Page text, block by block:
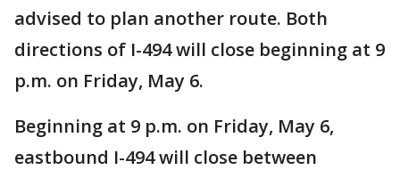
advised to plan another route. Both
directions of I-494 will close beginning at 9
p.m. on Friday, May 6.
Beginning at 9 p.m. on Friday, May 6,
eastbound I-494 will close between